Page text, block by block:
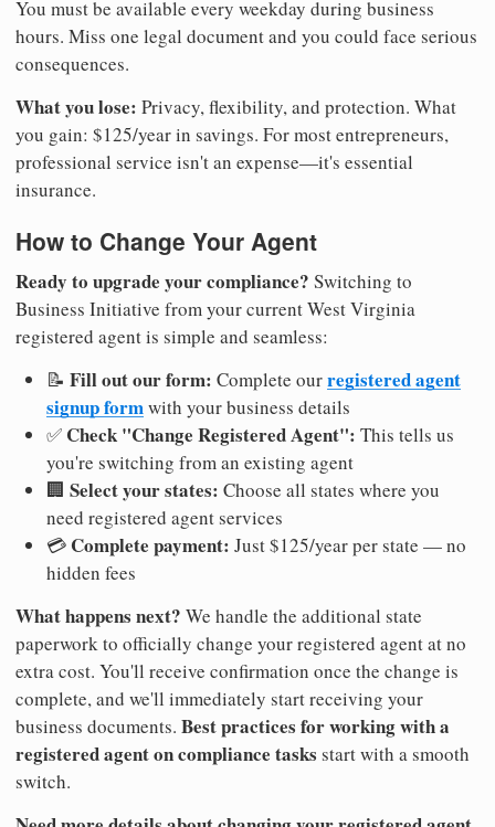
You must be available every weekday during business
hours. Miss one legal document and you could face serious
consequences.
What you lose: Privacy, flexibility, and protection. What
you gain: $125/year in savings. For most entrepreneurs,
professional service isn't an expense—it's essential
insurance.
How to Change Your Agent
Ready to upgrade your compliance? Switching to
Business Initiative from your current West Virginia
registered agent is simple and seamless:
📝 Fill out our form: Complete ourregistered agent
signup formwith your business details
✅ Check "Change Registered Agent": This tells us
you're switching from an existing agent
🏢 Select your states: Choose all states where you
need registered agent services
💳 Complete payment: Just $125/year per state — no
hidden fees
What happens next? We handle the additional state
paperwork to officially change your registered agent at no
extra cost. You'll receive confirmation once the change is
complete, and we'll immediately start receiving your
business documents. Best practices for working with a
registered agent on compliance tasks start with a smooth
switch.